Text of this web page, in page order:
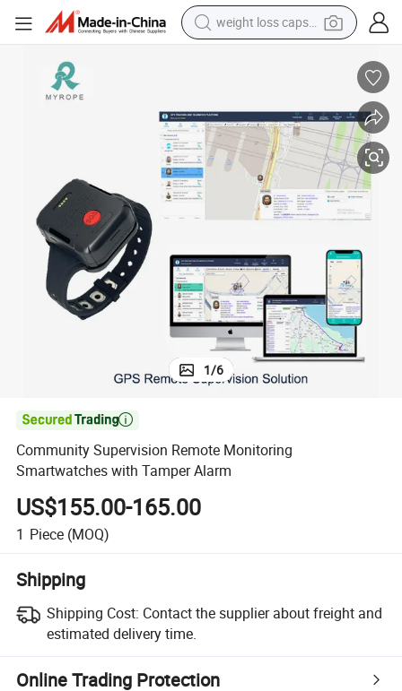
running shoe
basketball shoe
powder
wheel loader
electric motorcycle
1/6

Community Supervision Remote Monitoring
Smartwatches with Tamper Alarm
US$155.00-165.00
1 Piece (MOQ)
Shipping
Shipping Cost: Contact the supplier about freight and
estimated delivery time.
Online Trading Protection